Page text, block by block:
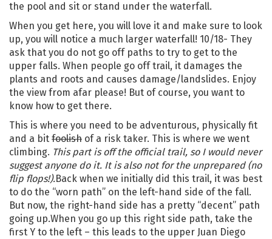
the pool and sit or stand under the waterfall.
When you get here, you will love it and make sure to look
up, you will notice a much larger waterfall! 10/18- They
ask that you do not go off paths to try to get to the
upper falls. When people go off trail, it damages the
plants and roots and causes damage/landslides. Enjoy
the view from afar please! But of course, you want to
know how to get there.
This is where you need to be adventurous, physically fit
and a bit foolish of a risk taker. This is where we went
climbing. This part is off the official trail, so I would never
suggest anyone do it. It is also not for the unprepared (no
flip flops!).Back when we initially did this trail, it was best
to do the “worn path” on the left-hand side of the fall.
But now, the right-hand side has a pretty “decent” path
going up.When you go up this right side path, take the
first Y to the left – this leads to the upper Juan Diego